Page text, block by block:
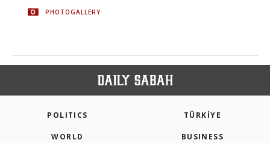
PHOTOGALLERY
POLITICS TÜRKİYE
WORLD BUSINESS